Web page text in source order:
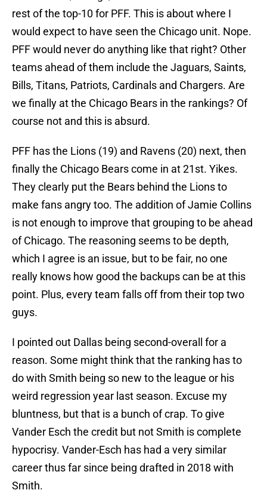
rest of the top-10 for PFF. This is about where I
would expect to have seen the Chicago unit. Nope.
PFF would never do anything like that right? Other
teams ahead of them include the Jaguars, Saints,
Bills, Titans, Patriots, Cardinals and Chargers. Are
we finally at the Chicago Bears in the rankings? Of
course not and this is absurd.
PFF has the Lions (19) and Ravens (20) next, then
finally the Chicago Bears come in at 21st. Yikes.
They clearly put the Bears behind the Lions to
make fans angry too. The addition of Jamie Collins
is not enough to improve that grouping to be ahead
of Chicago. The reasoning seems to be depth,
which I agree is an issue, but to be fair, no one
really knows how good the backups can be at this
point. Plus, every team falls off from their top two
guys.
I pointed out Dallas being second-overall for a
reason. Some might think that the ranking has to
do with Smith being so new to the league or his
weird regression year last season. Excuse my
bluntness, but that is a bunch of crap. To give
Vander Esch the credit but not Smith is complete
hypocrisy. Vander-Esch has had a very similar
career thus far since being drafted in 2018 with
Smith.